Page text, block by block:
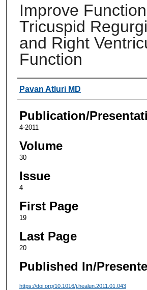
Improve
Tricuspid
and Right
Function
Authors
Pavan Atluri MD
Publication/
4-2011
Volume
30
Issue
4
First Page
19
Last Page
20
Published In/
https://doi.org/10.1016/j.healun.2011.01.043